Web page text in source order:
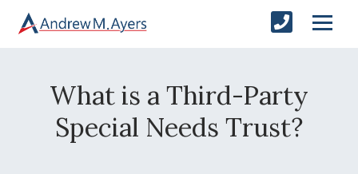
What is a Third-Party
Special Needs Trust?